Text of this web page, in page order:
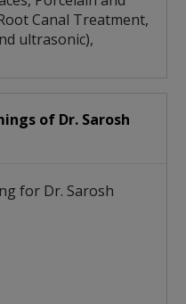
Canal Treatment,
ultrasonic),
of Dr. Sarosh
for Dr. Sarosh